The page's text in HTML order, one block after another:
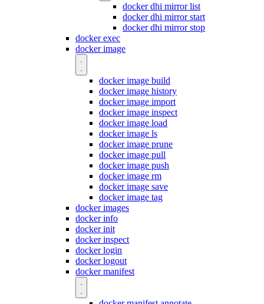
docker dhi mirror list
docker dhi mirror start
docker dhi mirror stop
docker exec
docker image
docker image build
docker image history
docker image import
docker image inspect
docker image load
docker image ls
docker image prune
docker image pull
docker image push
docker image rm
docker image save
docker image tag
docker images
docker info
docker init
docker inspect
docker login
docker logout
docker manifest